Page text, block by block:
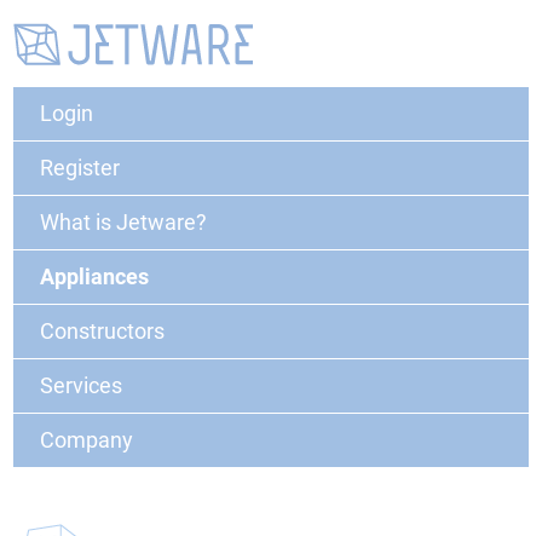
Login
Register
What is Jetware?
Appliances
Constructors
Services
Company